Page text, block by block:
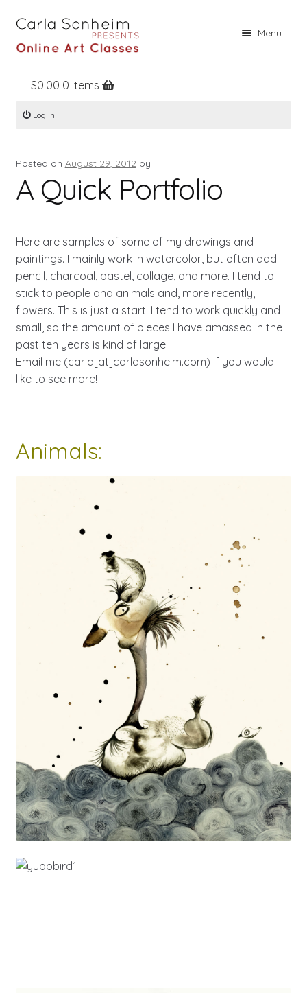
Menu
Home
Online Classes
Contact
Register
Log In
$0.00 0 items
Log In
Posted on August 29, 2012 by
A Quick Portfolio
Here are samples of some of my drawings and
paintings. I mainly work in watercolor, but often add
pencil, charcoal, pastel, collage, and more. I tend to
stick to people and animals and, more recently,
flowers. This is just a start. I tend to work quickly and
small, so the amount of pieces I have amassed in the
past ten years is kind of large.
Email me (carla[at]carlasonheim.com) if you would
like to see more!
Animals: